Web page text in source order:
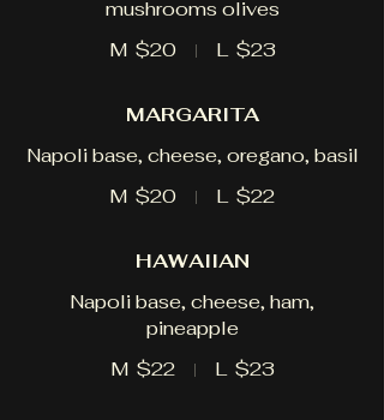
mushrooms olives
M $20 L $23
MARGARITA
Napoli base, cheese, oregano, basil
M $20 L $22
HAWAIIAN
Napoli base, cheese, ham,
pineapple
M $22 L $23